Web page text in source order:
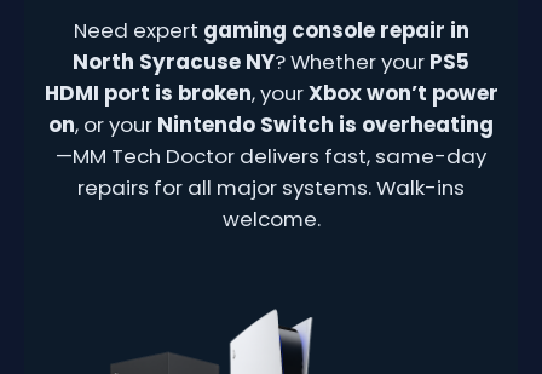
Need expert gaming console repair in
North Syracuse NY? Whether your PS5
HDMI port is broken, yourXbox won’t power
on, or your Nintendo Switch is overheating
—MM Tech Doctor delivers fast, same-day
repairs for all major systems. Walk-ins
welcome.